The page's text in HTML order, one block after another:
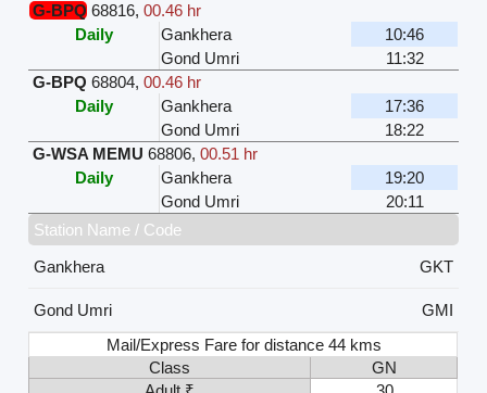
G-BPQ 68816,00.46 hr
Daily
Gankhera
10:46
Gond Umri
11:32
G-BPQ 68804,00.46 hr
Daily
Gankhera
17:36
Gond Umri
18:22
G-WSA MEMU 68806,00.51 hr
Daily
Gankhera
19:20
Gond Umri
20:11
Station Name / Code
Gankhera
GKT
Gond Umri
GMI
Mail/Express Fare for distance 44 kms
Class
GN